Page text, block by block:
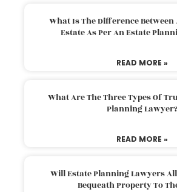
What Is The Difference
Estate As Per An Estate
READ MORE »
What Are The Three Types Of
Planning Lawyer?
READ MORE »
Will Estate Planning Lawyers
Bequeath Property To